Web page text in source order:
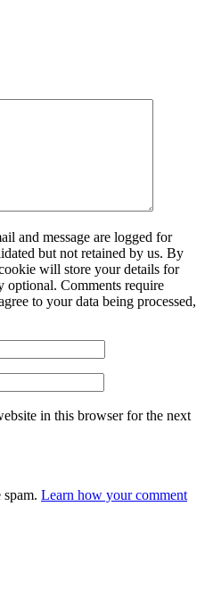
and message are logged for
but not retained by us. By
will store your details for
optional. Comments require
to your data being processed,
in this browser for the next
Learn how your comment